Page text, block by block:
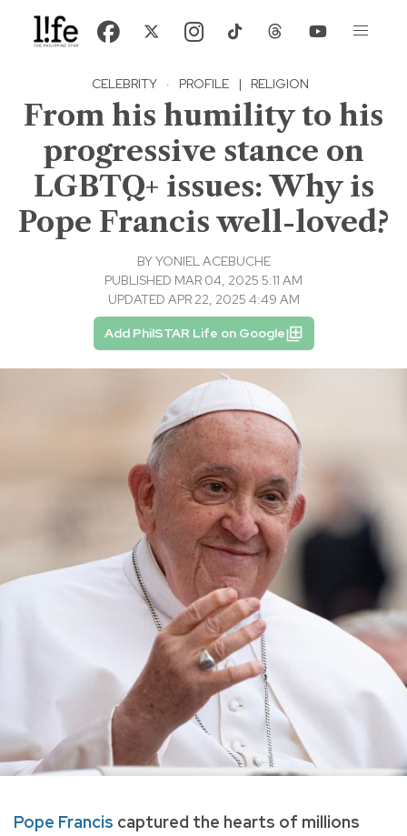
CELEBRITY · PROFILE | RELIGION
From his humility to his
progressive stance on
LGBTQ+ issues: Why is
Pope Francis well-loved?
BYYONIEL ACEBUCHE
PUBLISHED MAR 04, 2025 5:11 AM
UPDATED APR 22, 2025 4:49 AM
Add PhilSTAR Life on Google
Pope Francis captured the hearts of millions